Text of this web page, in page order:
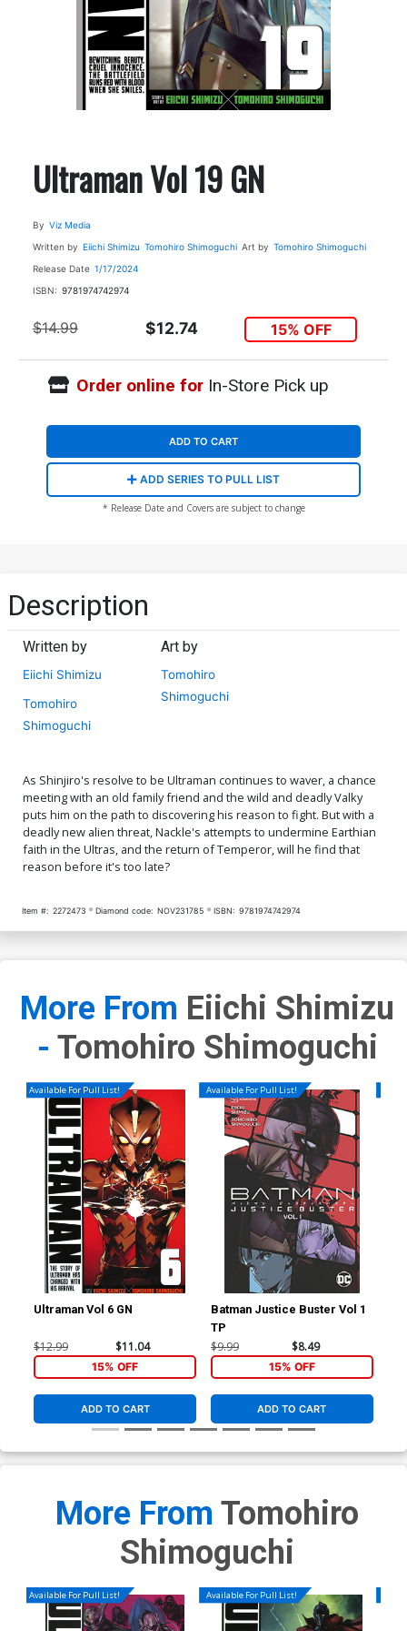
Ultraman Vol 19 GN
By Viz Media
Written by Eiichi Shimizu Tomohiro Shimoguchi Art by Tomohiro Shimoguchi
Release Date 1/17/2024
ISBN: 9781974742974
$14.99 $12.74 15% OFF
Order online forIn-Store Pick up
ADD TO CART
ADD SERIES TO PULL LIST
* Release Date and Covers are subject to change
Description
Written by
Eiichi Shimizu
Tomohiro
Shimoguchi
Art by
Tomohiro
Shimoguchi
As Shinjiro's resolve to be Ultraman continues to waver, a chance
meeting with an old family friend and the wild and deadly Valky
puts him on the path to discovering his reason to fight. But with a
deadly new alien threat, Nackle's attempts to undermine Earthian
faith in the Ultras, and the return of Temperor, will he find that
reason before it's too late?
Item #: 2272473 Diamond code: NOV231785 ISBN: 9781974742974
More From Eiichi Shimizu
- Tomohiro Shimoguchi
Available For Pull List!
Ultraman Vol 6 GN
$12.99 $11.04
15% OFF
ADD TO CART
Available For Pull List!
Batman Justice Buster Vol 1
TP
$9.99 $8.49
15% OFF
ADD TO CART
More From Tomohiro
Shimoguchi
Available For Pull List! Available For Pull List!